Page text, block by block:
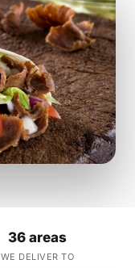
36 areas
WE DELIVER TO